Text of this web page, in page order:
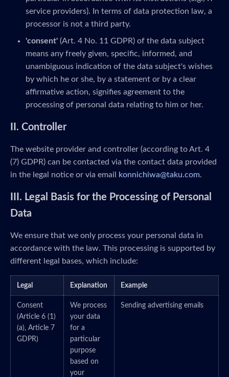
service providers). In terms of data protection law, a
processor is not a third party.
'consent' (Art. 4 No. 11 GDPR) of the data subject
means any freely given, specific, informed, and
unambiguous indication of the data subject's wishes
by which he or she, by a statement or by a clear
affirmative action, signifies agreement to the
processing of personal data relating to him or her.
II. Controller
The website provider and controller (according to Art. 4
(7) GDPR) can be contacted via the contact data provided
in the legal notice or via email
konnichiwa@taku.com.
III. Legal Basis for the Processing of Personal
Data
We ensure that we only process your personal data in
accordance with the law. This processing is supported by
different legal bases, which include:
Legal Explanation Example
Consent
(Article 6 (1)
(a), Article 7
GDPR)
We process
your data
for a
particular
purpose
based on
your
Sending advertising emails